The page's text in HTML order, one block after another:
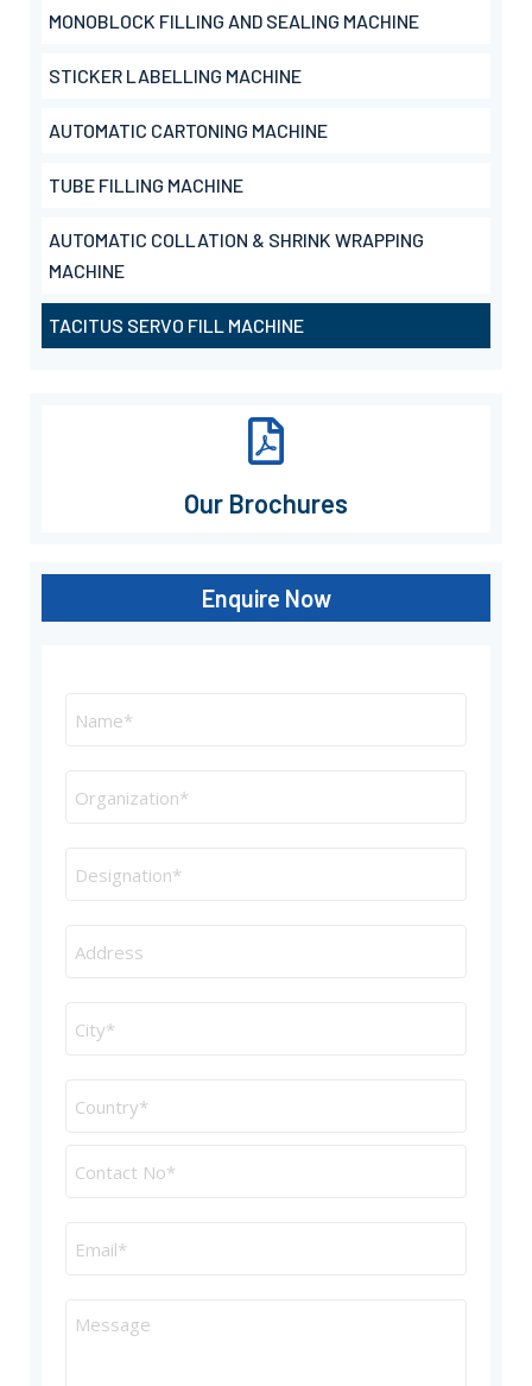
MONOBLOCK FILLING AND SEALING MACHINE
STICKER LABELLING MACHINE
AUTOMATIC CARTONING MACHINE
TUBE FILLING MACHINE
AUTOMATIC COLLATION & SHRINK WRAPPING
MACHINE
TACITUS SERVO FILL MACHINE
Our Brochures
Enquire Now